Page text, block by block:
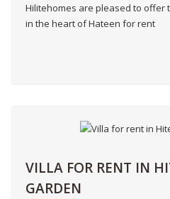
Hilitehomes are pleased to offer
in the heart of Hateen for rent
VILLA FOR RENT IN
GARDEN